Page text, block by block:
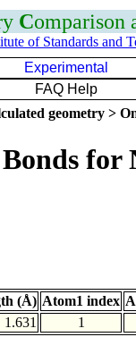
Comparison
of Standards and
Experimental
FAQ Help
geometry >
for
(Å) Atom1 index
1.631 1